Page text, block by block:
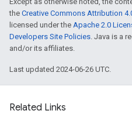
the Creative Commons Attribution
licensed under the Apache 2.0
Developers Site Policies. Java is a
and/or its affiliates.
Last updated 2024-06-26 UTC.
Related Links